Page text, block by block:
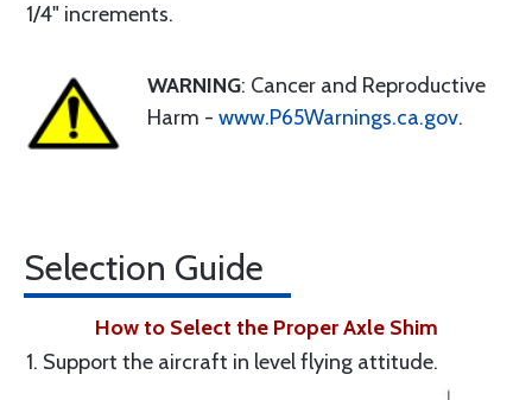
1/4" increments.
WARNING: Cancer and Reproductive
Harm - www.P65Warnings.ca.gov.
Selection Guide
How to Select the Proper Axle Shim
1. Support the aircraft in level flying attitude.